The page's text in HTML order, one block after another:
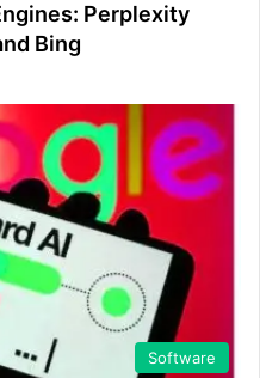
Perplexity
Bing
Software